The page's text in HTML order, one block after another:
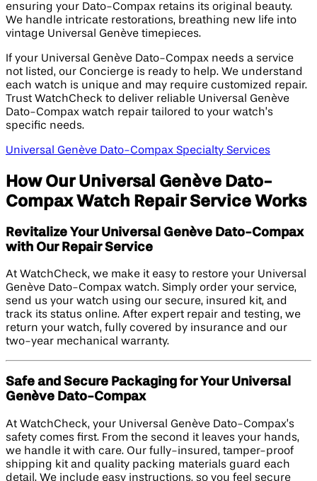
ensuring your Dato-Compax retains its original beauty.
We handle intricate restorations, breathing new life into
vintage Universal Genève timepieces.
If your Universal Genève Dato-Compax needs a service
not listed, our Concierge is ready to help. We understand
each watch is unique and may require customized repair.
Trust WatchCheck to deliver reliable Universal Genève
Dato-Compax watch repair tailored to your watch’s
specific needs.
Universal Genève Dato-Compax Specialty Services
How Our Universal Genève Dato-
Compax Watch Repair Service Works
Revitalize Your Universal Genève Dato-Compax
with Our Repair Service
At WatchCheck, we make it easy to restore your Universal
Genève Dato-Compax watch. Simply order your service,
send us your watch using our secure, insured kit, and
track its status online. After expert repair and testing, we
return your watch, fully covered by insurance and our
two-year mechanical warranty.
Safe and Secure Packaging for Your Universal
Genève Dato-Compax
At WatchCheck, your Universal Genève Dato-Compax’s
safety comes first. From the second it leaves your hands,
we handle it with care. Our fully-insured, tamper-proof
shipping kit and quality packing materials guard each
detail. We include easy instructions, so you feel secure